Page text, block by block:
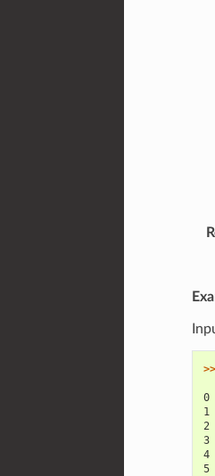
0
1
2
3
4
5